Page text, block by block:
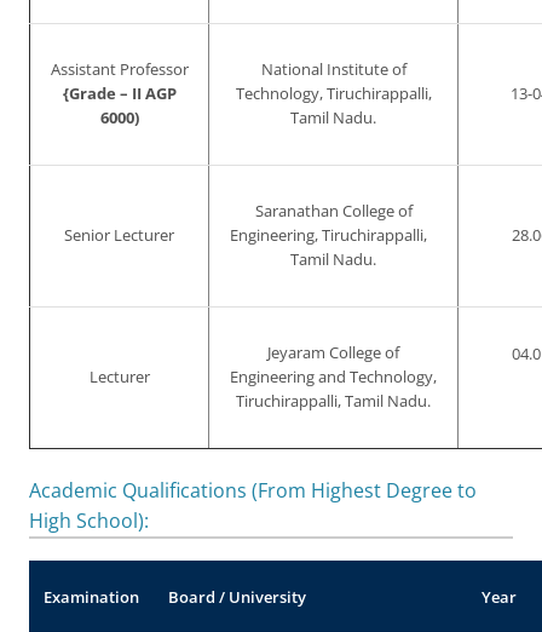
Assistant Professor
{Grade – II AGP
6000)
National Institute of
Technology, Tiruchirappalli,
Tamil Nadu.
13-
Senior Lecturer
Saranathan College of
Engineering, Tiruchirappalli,
Tamil Nadu.
Lecturer
Jeyaram College of
Engineering and Technology,
Tiruchirappalli, Tamil Nadu.
Academic Qualifications (From Highest Degree to
High School):
Examination Board / University Year